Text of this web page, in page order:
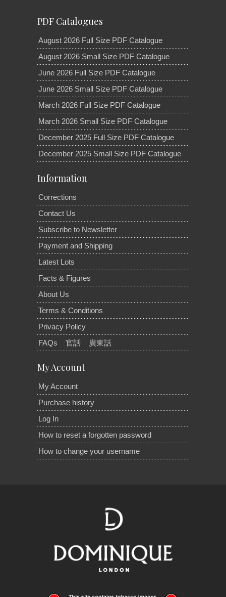
PDF Catalogues
August 2026 Full Size PDF Catalogue
August 2026 Small Size PDF Catalogue
June 2026 Full Size PDF Catalogue
June 2026 Small Size PDF Catalogue
March 2026 Full Size PDF Catalogue
March 2026 Small Size PDF Catalogue
December 2025 Full Size PDF Catalogue
December 2025 Small Size PDF Catalogue
Information
Corrections
Contact Us
Subscribe to Newsletter
Payment and Shipping
Latest Lots
Facts & Figures
About Us
Terms & Conditions
Privacy Policy
FAQs
官話 廣東話
My Account
My Account
Purchase history
Log In
How to reset a forgotten password
How to change your username